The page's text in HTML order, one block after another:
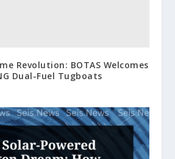
Revolution: BOTAS Welcomes
Dual-Fuel Tugboats